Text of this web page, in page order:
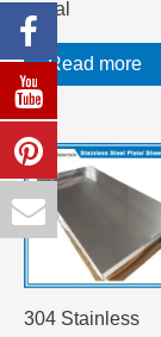
metal
Read more
304 Stainless